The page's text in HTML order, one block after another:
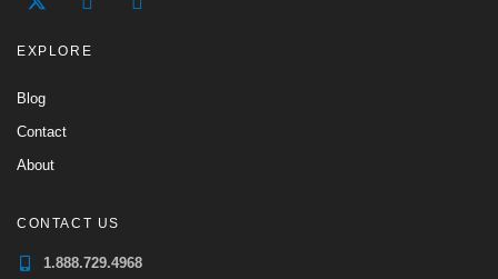
EXPLORE
Blog
Contact
About
CONTACT US
1.888.729.4968